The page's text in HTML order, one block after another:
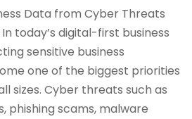
Data from Cyber Threats
today’s digital-first business
sensitive business
one of the biggest priorities
sizes. Cyber threats such as
phishing scams, malware